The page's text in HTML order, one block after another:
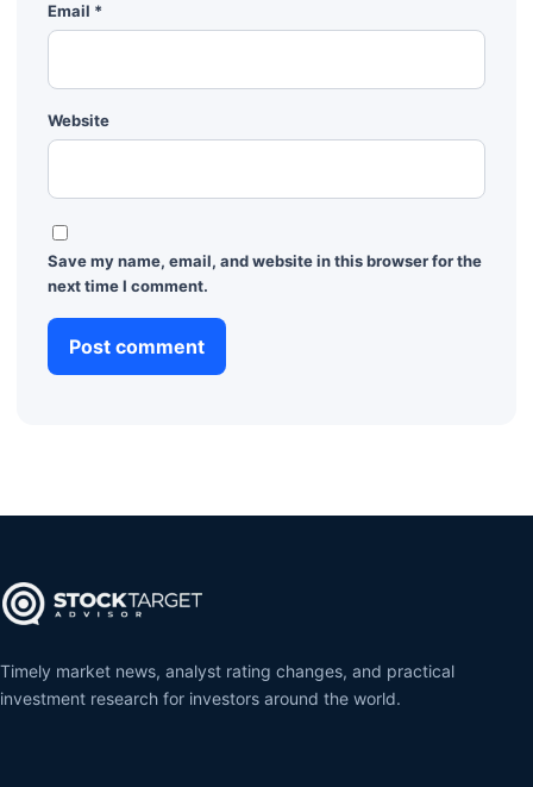
Email *
Website
Save my name, email, and website in this browser for the
next time I comment.
Timely market news, analyst rating changes, and practical
investment research for investors around the world.